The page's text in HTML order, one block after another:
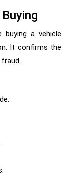
buying a vehicle
It confirms the